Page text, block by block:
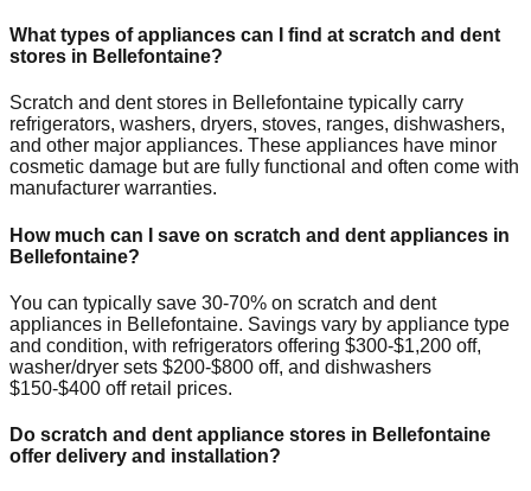
What types of appliances can I find at scratch and dent
stores in Bellefontaine?
Scratch and dent stores in Bellefontaine typically carry
refrigerators, washers, dryers, stoves, ranges, dishwashers,
and other major appliances. These appliances have minor
cosmetic damage but are fully functional and often come with
manufacturer warranties.
How much can I save on scratch and dent appliances in
Bellefontaine?
You can typically save 30-70% on scratch and dent
appliances in Bellefontaine. Savings vary by appliance type
and condition, with refrigerators offering $300-$1,200 off,
washer/dryer sets $200-$800 off, and dishwashers
$150-$400 off retail prices.
Do scratch and dent appliance stores in Bellefontaine
offer delivery and installation?